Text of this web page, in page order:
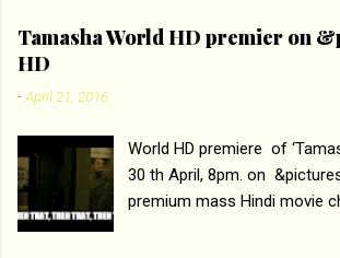
e
n
t
Tamasha World HD premier on
HD
-April 21, 2016
World HD premiere of
30 th April, 8pm. on
premium mass Hindi movie
Deepika Padukone and